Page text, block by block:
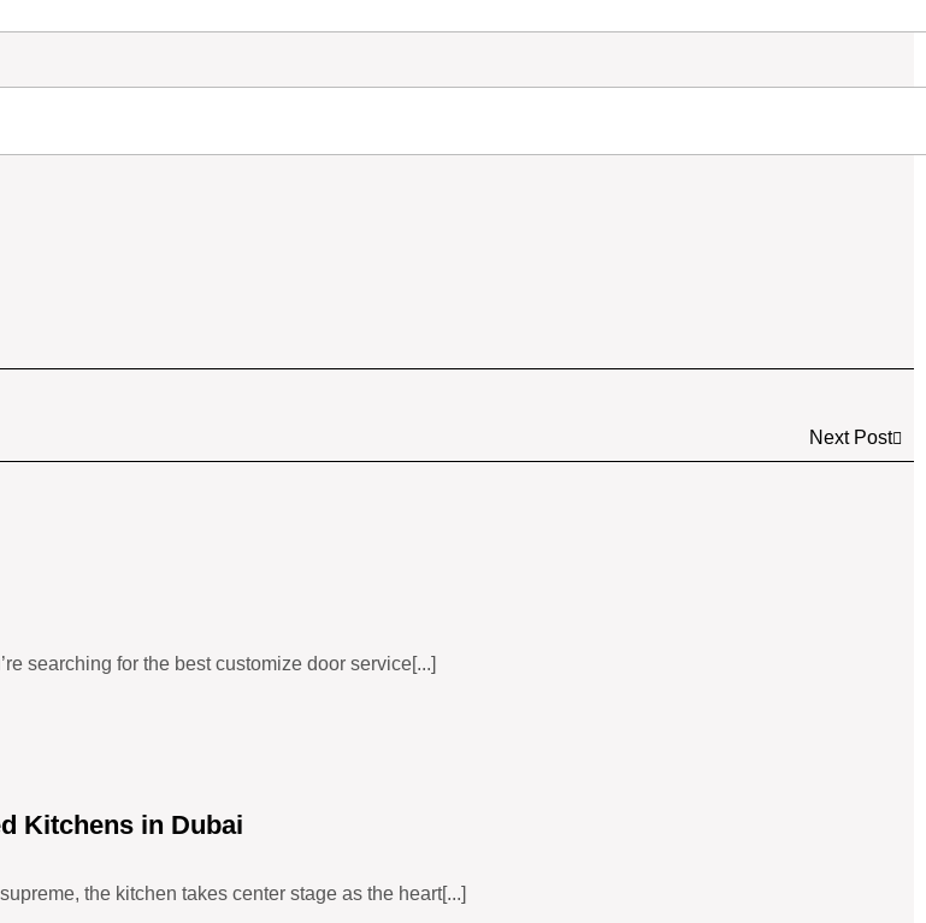
Next Post
searching for the best customize door service[...]
Kitchens in Dubai
the kitchen takes center stage as the heart[...]